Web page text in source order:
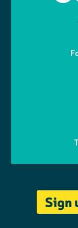
Sign